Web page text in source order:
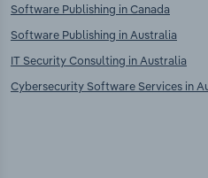
Software Publishing in Canada
Software Publishing in Australia
IT Security Consulting in Australia
Cybersecurity Software Services in